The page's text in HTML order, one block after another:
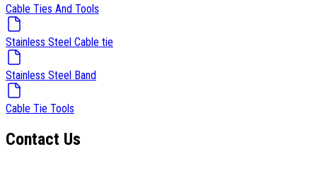
Cable Ties And Tools
Stainless Steel Cable tie
Stainless Steel Band
Cable Tie Tools
Contact Us